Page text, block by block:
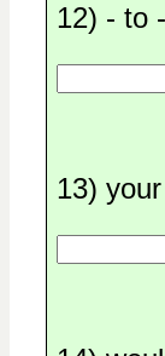
12) - to
13)